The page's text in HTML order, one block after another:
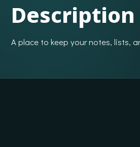
Description
A place to keep your notes, lists,